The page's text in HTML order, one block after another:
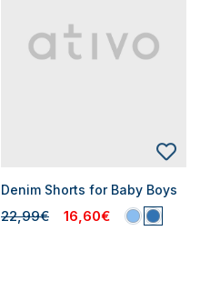
Denim Shorts for Baby Boys
22,99€ 16,60€